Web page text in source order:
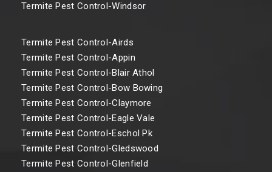
Termite Pest Control-Windsor
Termite Pest Control-Airds
Termite Pest Control-Appin
Termite Pest Control-Blair Athol
Termite Pest Control-Bow Bowing
Termite Pest Control-Claymore
Termite Pest Control-Eagle Vale
Termite Pest Control-Eschol Pk
Termite Pest Control-Gledswood
Termite Pest Control-Glenfield